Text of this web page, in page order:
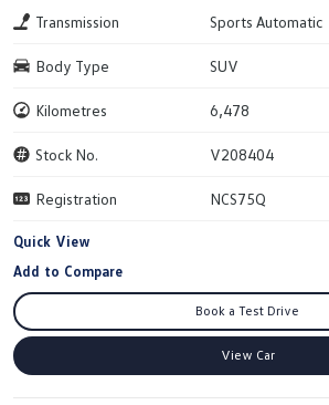
Transmission Sports Automatic
Body Type SUV
Kilometres 6,478
Stock No. V208404
Registration NCS75Q
Quick View
Book a Test Drive
View Car